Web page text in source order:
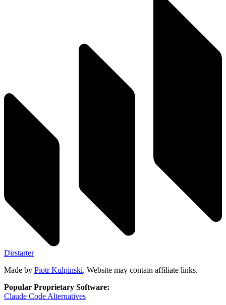
Dirstarter
Made by Piotr Kulpinski. Website may contain affiliate links.
Popular Proprietary Software:
Claude Code Alternatives